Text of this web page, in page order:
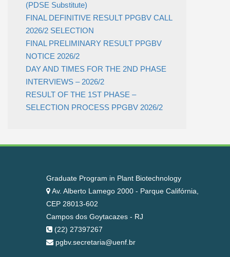
(PDSE Substitute)
FINAL DEFINITIVE RESULT PPGBV CALL
2026/2 SELECTION
FINAL PRELIMINARY RESULT PPGBV
NOTICE 2026/2
DAY AND TIMES FOR THE 2ND PHASE
INTERVIEWS – 2026/2
RESULT OF THE 1ST PHASE –
SELECTION PROCESS PPGBV 2026/2
Graduate Program in Plant Biotechnology
Av. Alberto Lamego 2000 - Parque Califórnia,
CEP 28013-602
Campos dos Goytacazes - RJ
(22) 27397267
pgbv.secretaria@uenf.br